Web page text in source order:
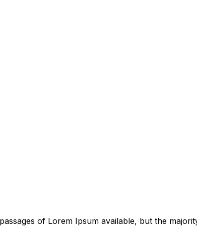
of Lorem Ipsum available, but the